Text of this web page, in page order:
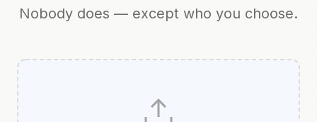
Nobody does — except who you choose.